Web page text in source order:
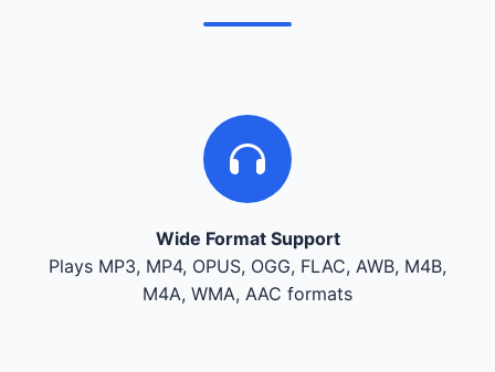
Wide Format Support
Plays MP3, MP4, OPUS, OGG, FLAC, AWB, M4B,
M4A, WMA, AAC formats